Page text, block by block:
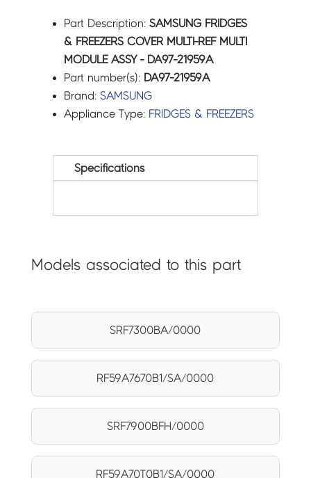
Part Description:SAMSUNG FRIDGES
& FREEZERS COVER MULTI-REF MULTI
MODULE ASSY - DA97-21959A
Part number(s): DA97-21959A
Brand:SAMSUNG
Appliance Type: FRIDGES & FREEZERS
Specifications
Models associated to this part
SRF7300BA/0000
RF59A7670B1/SA/0000
SRF7900BFH/0000
RF59A70T0B1/SA/0000